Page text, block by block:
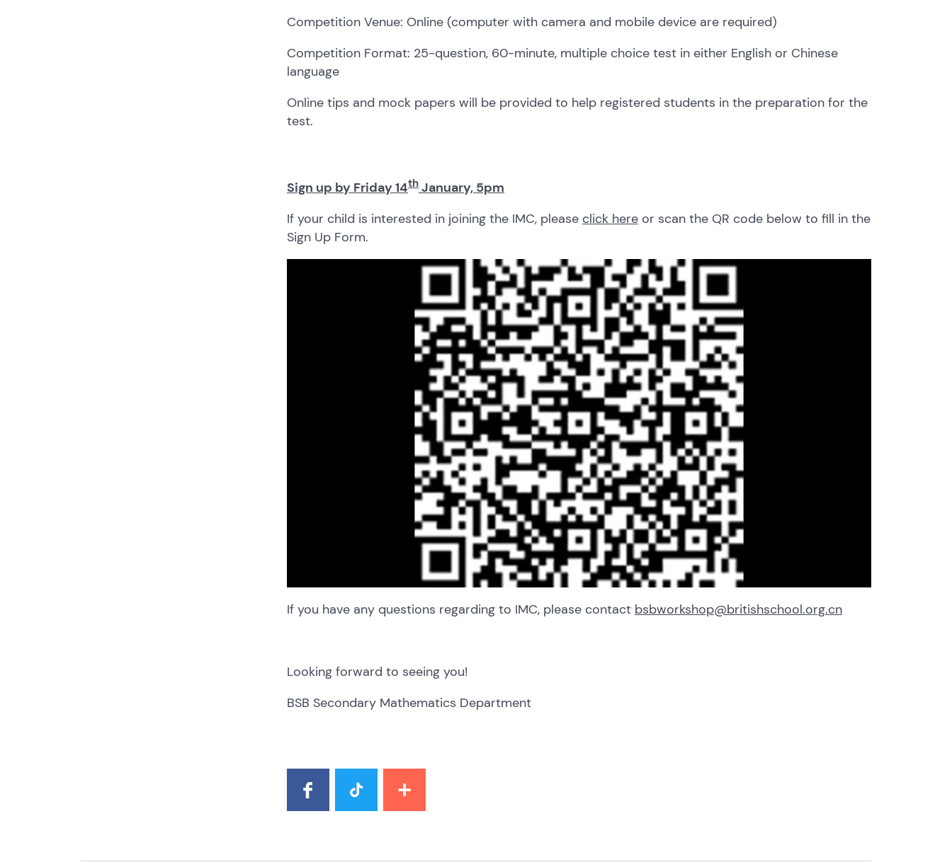
Competition Venue: Online (computer with camera and mobile device are required)
Competition Format: 25-question, 60-minute, multiple choice test in either English or Chinese
language
Online tips and mock papers will be provided to help registered students in the preparation for the
test.
Sign up by Friday 14thJanuary, 5pm
If your child is interested in joining the IMC, please click hereor scan the QR code below to fill in the
Sign Up Form.
If you have any questions regarding to IMC, please contact bsbworkshop@britishschool.org.cn
Looking forward to seeing you!
BSB Secondary Mathematics Department